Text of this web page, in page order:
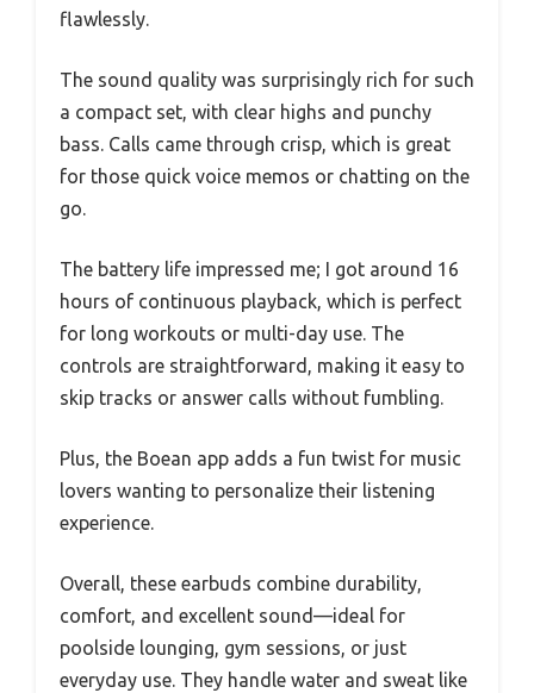
flawlessly.
The sound quality was surprisingly rich for such
a compact set, with clear highs and punchy
bass. Calls came through crisp, which is great
for those quick voice memos or chatting on the
go.
The battery life impressed me; I got around 16
hours of continuous playback, which is perfect
for long workouts or multi-day use. The
controls are straightforward, making it easy to
skip tracks or answer calls without fumbling.
Plus, the Boean app adds a fun twist for music
lovers wanting to personalize their listening
experience.
Overall, these earbuds combine durability,
comfort, and excellent sound—ideal for
poolside lounging, gym sessions, or just
everyday use. They handle water and sweat like